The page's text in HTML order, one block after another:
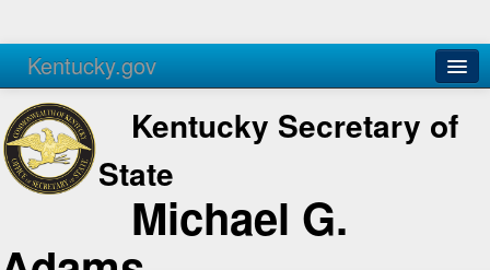
Kentucky.gov
Agencies Services
Kentucky Secretary of
State
Michael G.